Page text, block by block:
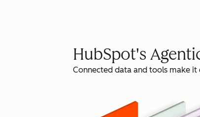
HubSpot's
Connected data and tools make it